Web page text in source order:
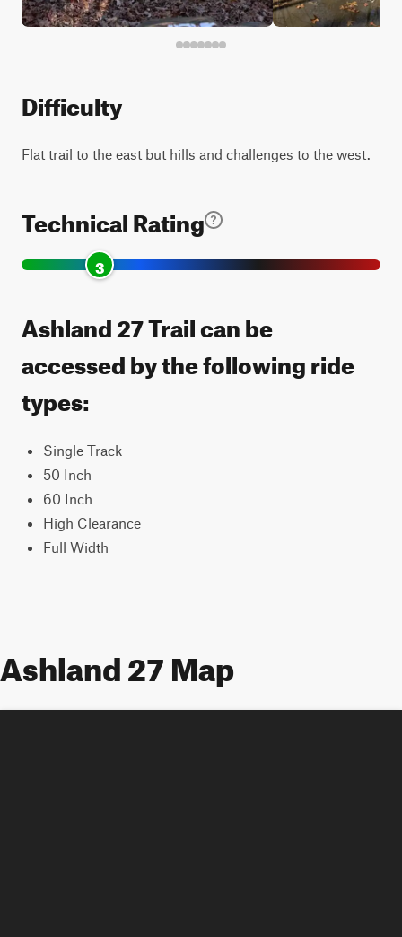
Difficulty
Flat trail to the east but hills and challenges to the west.
Technical Rating
3
Ashland 27 Trail can be
accessed by the following ride
types:
Single Track
50 Inch
60 Inch
High Clearance
Full Width
Ashland 27 Map